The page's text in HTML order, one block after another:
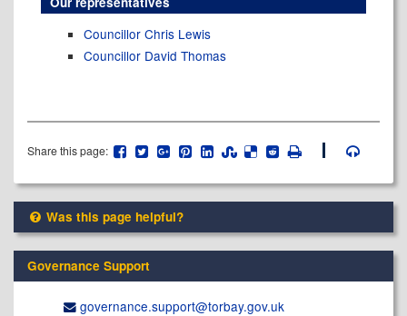
Councillor Chris Lewis
Councillor David Thomas
Share this page:
Was this page helpful?
Governance Support
governance.support@​torbay.gov.uk